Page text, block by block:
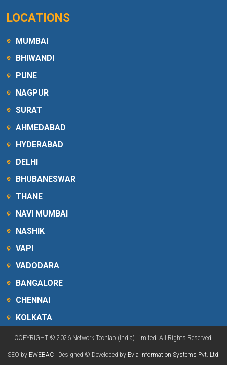
LOCATIONS
MUMBAI
BHIWANDI
PUNE
NAGPUR
SURAT
AHMEDABAD
HYDERABAD
DELHI
BHUBANESWAR
THANE
NAVI MUMBAI
NASHIK
VAPI
VADODARA
BANGALORE
CHENNAI
KOLKATA
COPYRIGHT © 2026 Network Techlab (India) Limited. All Rights Reserved.
SEO by EWEBAC| Designed © Developed by Evia Information Systems Pvt. Ltd.